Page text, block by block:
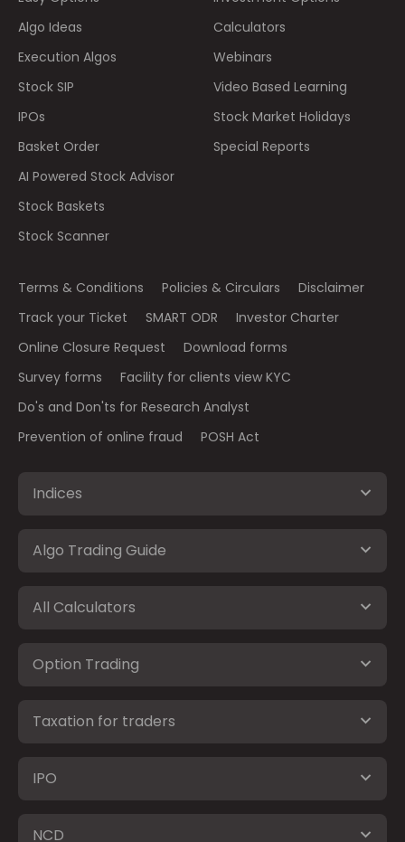
Algo Ideas
Execution Algos
Stock SIP
IPOs
Basket Order
AI Powered Stock Advisor
Stock Baskets
Stock Scanner
Calculators
Webinars
Video Based Learning
Stock Market Holidays
Special Reports
Terms & Conditions Policies & Circulars
Disclaimer
Track your Ticket
SMART ODR
Investor Charter
Online Closure Request
Download forms
Survey forms
Facility for clients view KYC
Do's and Don'ts for Research Analyst
Prevention of online fraud
POSH Act
Indices
Algo Trading Guide
All Calculators
Option Trading
Taxation for traders
IPO
NCD